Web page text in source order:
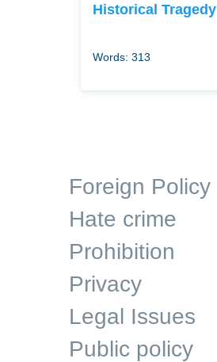
Historical Tragedy
Words: 313
Foreign Policy
Hate crime
Prohibition
Privacy
Legal Issues
Public policy